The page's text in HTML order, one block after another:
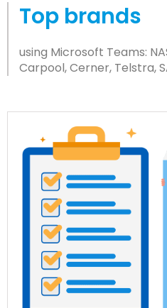
Top brands
using Microsoft Teams:
Carpool, Cerner, Telstra,